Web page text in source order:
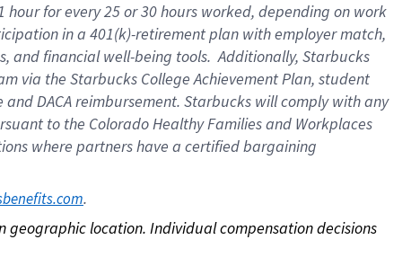
hour for every25 or 30 hours worked, depending on work
in a 401(k)-retirementplan with employer match,
and financial well-being tools.Additionally, Starbucks
via the Starbucks College Achievement Plan, student
andDACA reimbursement. Starbucks willcomply withany
to the Colorado Healthy Families and Workplaces
where partners have a certified bargaining
.
location. Individual compensation decisions